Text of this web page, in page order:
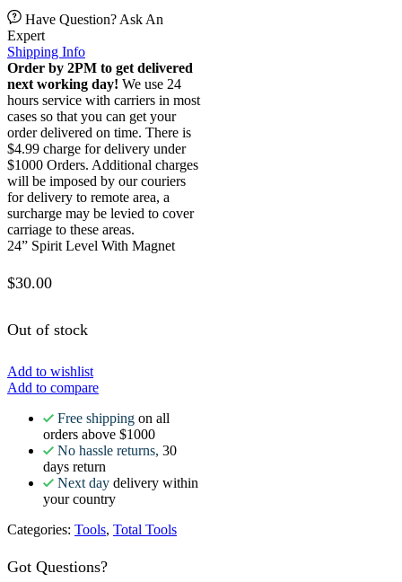
Have Question? Ask An
Expert
Shipping Info
Order by 2PM to get delivered
next working day! We use 24
hours service with carriers in most
cases so that you can get your
order delivered on time. There is
$4.99 charge for delivery under
$1000 Orders. Additional charges
will be imposed by our couriers
for delivery to remote area, a
surcharge may be levied to cover
carriage to these areas.
24” Spirit Level With Magnet
$30.00
Out of stock
Add to wishlist
Add to compare
Free shipping on all
orders above $1000
No hassle returns, 30
days return
Next day delivery within
your country
Categories: Tools, Total Tools
Got Questions?